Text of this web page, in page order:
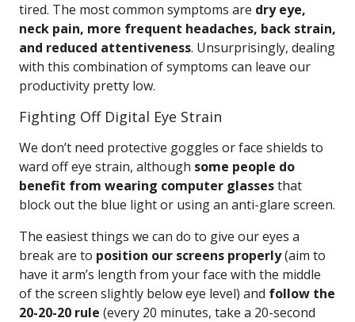
tired. The most common symptoms are dry eye,
neck pain, more frequent headaches, back strain,
and reduced attentiveness. Unsurprisingly, dealing
with this combination of symptoms can leave our
productivity pretty low.
Fighting Off Digital Eye Strain
We don’t need protective goggles or face shields to
ward off eye strain, although some people do
benefit from wearing computer glassesthat
block out the blue light or using an anti-glare screen.
The easiest things we can do to give our eyes a
break are to position our screens properly(aim to
have it arm’s length from your face with the middle
of the screen slightly below eye level) and follow the
20-20-20 rule (every 20 minutes, take a 20-second